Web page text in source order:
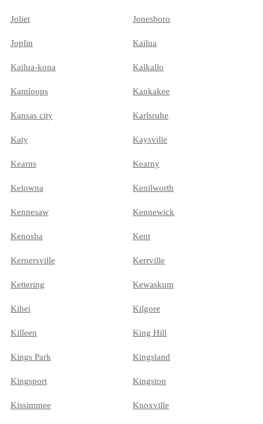
Joliet Jonesboro
Joplin Kailua
Kailua-kona Kalkallo
Kamloops Kankakee
Kansas city Karlsruhe
Katy Kaysville
Kearns Kearny
Kelowna Kenilworth
Kennesaw Kennewick
Kenosha Kent
Kernersville Kerrville
Kettering Kewaskum
Kihei Kilgore
Killeen King Hill
Kings Park Kingsland
Kingsport Kingston
Kissimmee Knoxville